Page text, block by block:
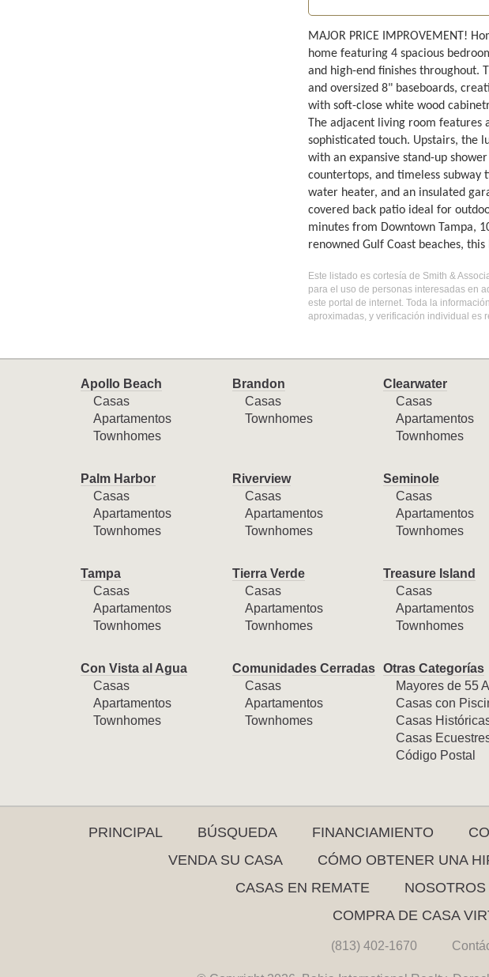
MAJOR PRICE IMPROVEMENT!
home featuring 4 spacious
and high-end finishes throughout.
and oversized 8" baseboards,
with soft-close white wood
The adjacent living room
sophisticated touch. Upstairs, the
with an expansive stand-up
countertops, and timeless subway
water heater, and an insulated
covered back patio ideal for
minutes from Downtown Tampa,
renowned Gulf Coast beaches,
Este listado es cortesía de Smith &
para el uso de personas interesadas en
este portal de internet. Toda la
aproximadas, y verificación individual es
Apollo Beach
Casas
Apartamentos
Townhomes
Brandon
Casas
Townhomes
Clearwater
Casas
Apartamentos
Townhomes
Palm Harbor
Casas
Apartamentos
Townhomes
Riverview
Casas
Apartamentos
Townhomes
Seminole
Casas
Apartamentos
Townhomes
Tampa
Casas
Apartamentos
Townhomes
Tierra Verde
Casas
Apartamentos
Townhomes
Treasure Island
Casas
Apartamentos
Townhomes
Con Vista al Agua
Casas
Apartamentos
Townhomes
Comunidades Cerradas
Casas
Apartamentos
Townhomes
Otras Categorías
Mayores de 55
Casas con
Casas
Casas
Código Postal
PRINCIPAL BÚSQUEDA FINANCIAMIENTO
VENDA SU CASA
CÓMO OBTENER UNA
CASAS EN REMATE
NOSOTROS
COMPRA DE CASA
(813) 402-1670